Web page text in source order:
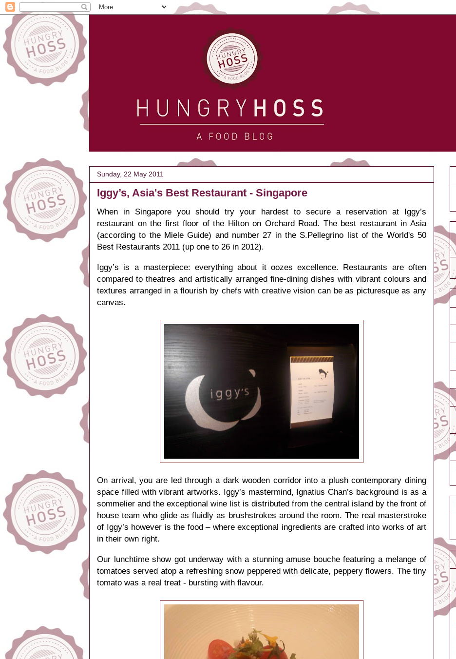
Sunday, 22 May 2011
Iggy’s, Asia's Best Restaurant - Singapore
When in Singapore you should try your hardest to secure a reservation at Iggy’s
restaurant on the first floor of the Hilton on Orchard Road. The best restaurant in Asia
(according to the Miele Guide) and number 27 in the S.Pellegrino list of the World's 50
Best Restaurants 2011 (up one to 26 in 2012).
Iggy’s is a masterpiece: everything about it oozes excellence. Restaurants are often
compared to theatres and artistically arranged fine-dining dishes with vibrant colours and
textures arranged in a flourish by chefs with creative vision can be as picturesque as any
canvas.
On arrival, you are led through a dark wooden corridor into a plush contemporary dining
space filled with vibrant artworks. Iggy’s mastermind, Ignatius Chan’s background is as a
sommelier and the exceptional wine list is distributed from the central island by the front of
house team who glide as fluidly as brushstrokes around the room. The real masterstroke
of Iggy’s however is the food – where exceptional ingredients are crafted into works of art
in their own right.
Our lunchtime show got underway with a stunning amuse bouche featuring a melange of
tomatoes served atop a refreshing snow peppered with delicate, peppery flowers. The tiny
tomato was a real treat - bursting with flavour.